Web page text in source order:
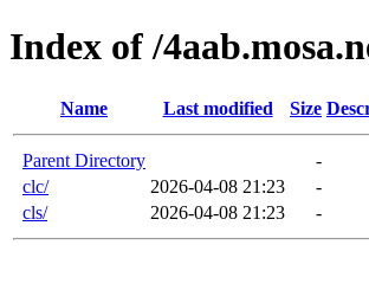
Index of /
Name Last modified Size
Parent Directory
-
clc/
2026-04-08 21:23
-
cls/
2026-04-08 21:23 -